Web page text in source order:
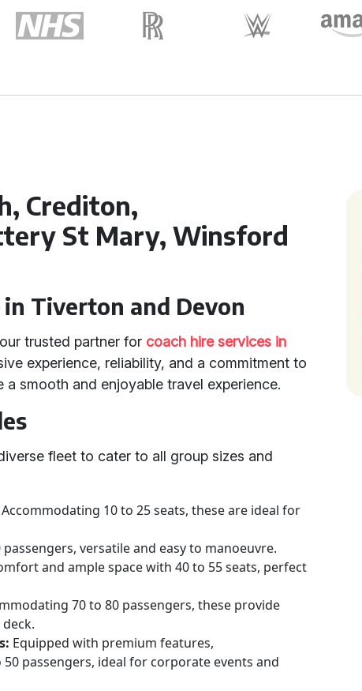
Crediton,
St Mary, Winsford
in Tiverton and Devon
trusted partner for coach hire services in
experience, reliability, and a commitment to
smooth and enjoyable travel experience.
fleet to cater to all group sizes and
Accommodating 10 to 25 seats, these are ideal for
passengers, versatile and easy to manoeuvre.
and ample space with 40 to 55 seats, perfect
70 to 80 passengers, these provide
Equipped with premium features,
passengers, ideal for corporate events and